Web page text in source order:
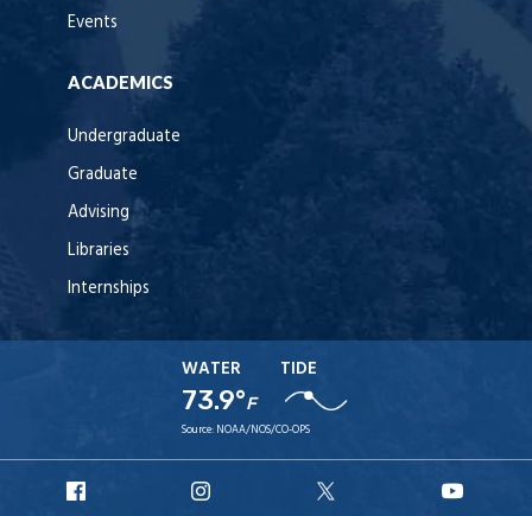
Events
ACADEMICS
Undergraduate
Graduate
Advising
Libraries
Internships
WATER
73.9°F
TIDE
Source: NOAA/NOS/CO-OPS